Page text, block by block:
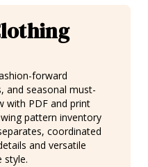
forward
, and seasonal must-
with PDF and print
pattern inventory
coordinated
and versatile
style.